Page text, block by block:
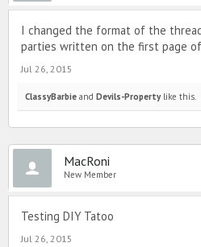
I changed the format of the
parties written on the first page
Jul 26, 2015
ClassyBarbie and Devils-Propertylike this.
MacRoni
New Member
Testing DIY Tatoo
Jul 26, 2015